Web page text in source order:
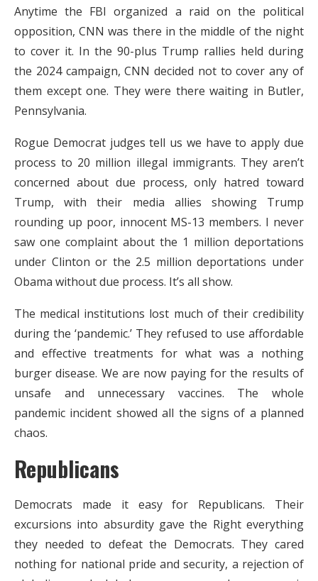
Anytime the FBI organized a raid on the political
opposition, CNN was there in the middle of the night
to cover it. In the 90-plus Trump rallies held during
the 2024 campaign, CNN decided not to cover any of
them except one. They were there waiting in Butler,
Pennsylvania.
Rogue Democrat judges tell us we have to apply due
process to 20 million illegal immigrants. They aren’t
concerned about due process, only hatred toward
Trump, with their media allies showing Trump
rounding up poor, innocent MS-13 members. I never
saw one complaint about the 1 million deportations
under Clinton or the 2.5 million deportations under
Obama without due process. It’s all show.
The medical institutions lost much of their credibility
during the ‘pandemic.’ They refused to use affordable
and effective treatments for what was a nothing
burger disease. We are now paying for the results of
unsafe and unnecessary vaccines. The whole
pandemic incident showed all the signs of a planned
chaos.
Republicans
Democrats made it easy for Republicans. Their
excursions into absurdity gave the Right everything
they needed to defeat the Democrats. They cared
nothing for national pride and security, a rejection of